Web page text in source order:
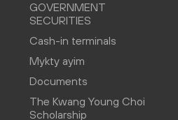
GOVERNMENT
SECURITIES
Cash-in terminals
Mykty ayim
Documents
The Kwang Young Choi
Scholarship